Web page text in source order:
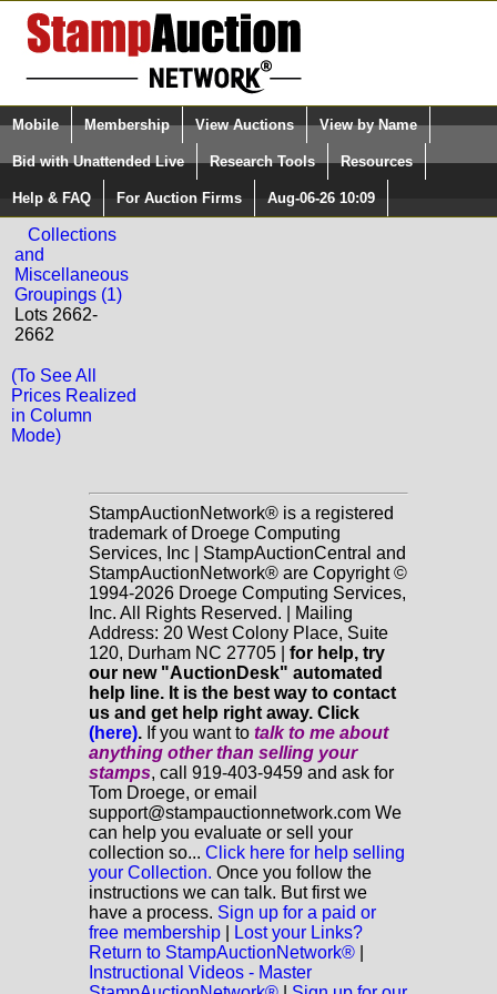
Login (enter your user name)
Please Login. You are NOT Logged in.
Quick Search:
Mobile Membership View Auctions View by Name
Bid with Unattended Live Research Tools Resources
Help & FAQ For Auction Firms Aug-06-26 10:09
Back to Phoenix Auctions Sale: 2188
DANZIG
Collections
and
Miscellaneous
Groupings (1)
Lots 2662-
2662
(To See All
Prices Realized
in Column
Mode)
StampAuctionNetwork® is a registered
trademark of Droege Computing
Services, Inc | StampAuctionCentral and
StampAuctionNetwork® are Copyright ©
1994-2026 Droege Computing Services,
Inc. All Rights Reserved. | Mailing
Address: 20 West Colony Place, Suite
120, Durham NC 27705 | for help, try
our new "AuctionDesk" automated
help line. It is the best way to contact
us and get help right away. Click
(here). If you want to talk to me about
anything otherthan selling your
stamps, call 919-403-9459 and ask for
Tom Droege, or email
support@stampauctionnetwork.com We
can help you evaluate or sell your
collection so... Click here for help selling
your Collection. Once you follow the
instructions we can talk. But first we
have a process. Sign up for a paid or
free membership
Lost your Links?
Return to StampAuctionNetwork®
Instructional Videos - Master